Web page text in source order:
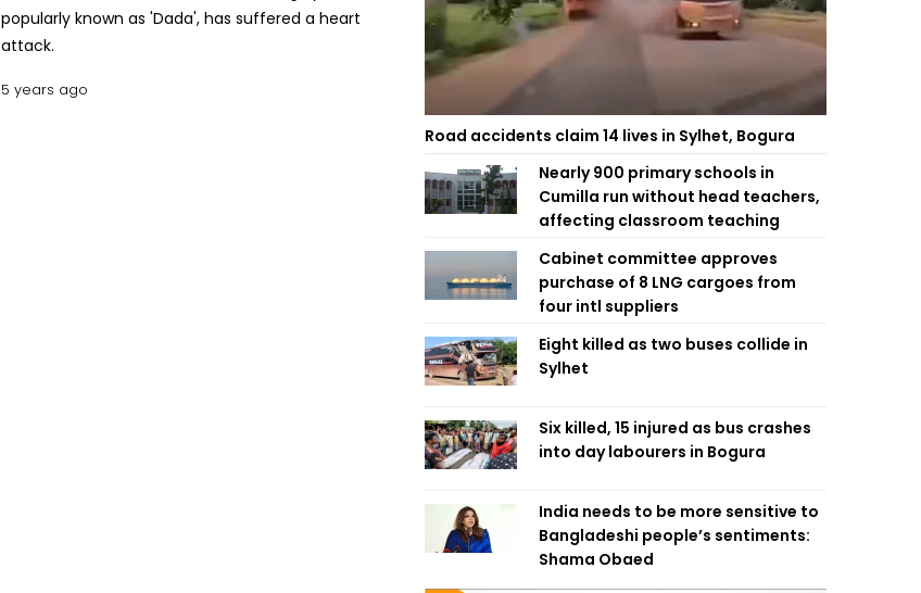
popularly known as 'Dada', has suffered a heart
attack.
5 years ago
Road accidents claim 14 lives in Sylhet, Bogura
Nearly 900 primary schools in
Cumilla run without head teachers,
affecting classroom teaching
Cabinet committee approves
purchase of 8 LNG cargoes from
four intl suppliers
Eight killed as two buses collide in
Sylhet
Six killed, 15 injured as bus crashes
into day labourers in Bogura
India needs to be more sensitive to
Bangladeshi people’s sentiments:
Shama Obaed